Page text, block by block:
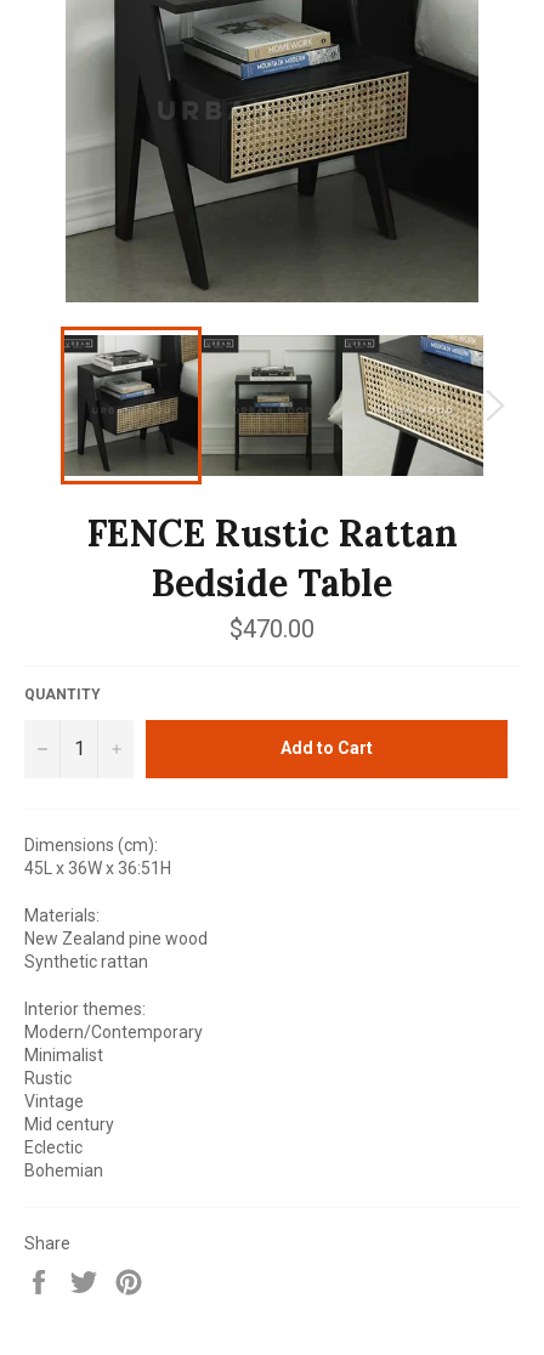
FENCE Rustic Rattan
Bedside Table
Regular
price
$470.00
QUANTITY
− + Add to Cart
Dimensions (cm):
45L x 36W x 36:51H
Materials:
New Zealand pine wood
Synthetic rattan
Interior themes:
Modern/Contemporary
Minimalist
Rustic
Vintage
Mid century
Eclectic
Bohemian
Share
Share
Tweet